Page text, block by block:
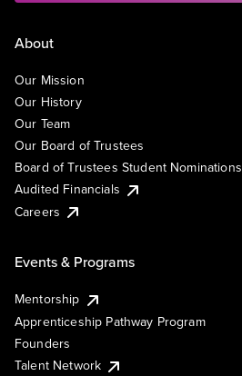
About
Our Mission
Our History
Our Team
Our Board of Trustees
Board of Trustees Student Nominations
Audited Financials
Careers
Events & Programs
Mentorship
Apprenticeship Pathway Program
Founders
Talent Network